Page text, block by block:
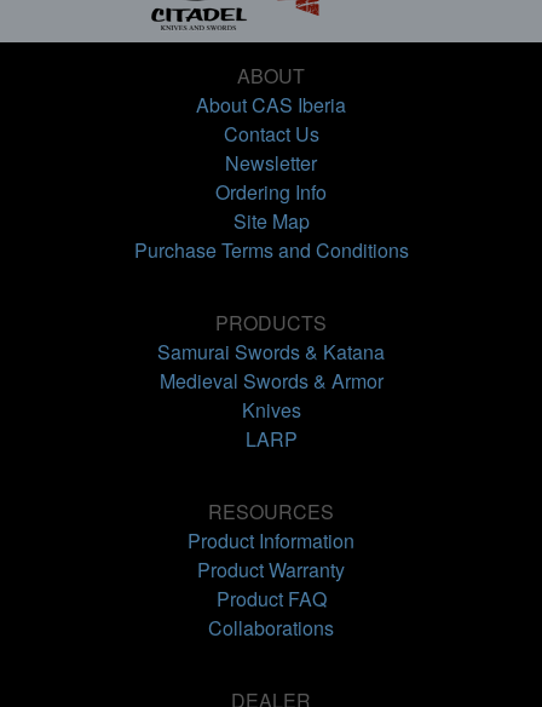
ABOUT
About CAS Iberia
Contact Us
Newsletter
Ordering Info
Site Map
Purchase Terms and Conditions
PRODUCTS
Samurai Swords & Katana
Medieval Swords & Armor
Knives
LARP
RESOURCES
Product Information
Product Warranty
Product FAQ
Collaborations
DEALER